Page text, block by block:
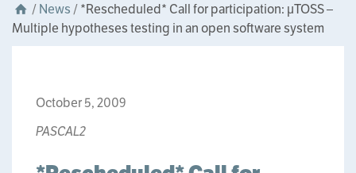
/News /*Rescheduled* Call for participation: µTOSS –
Multiple hypotheses testing in an open software system
October 5, 2009
PASCAL2